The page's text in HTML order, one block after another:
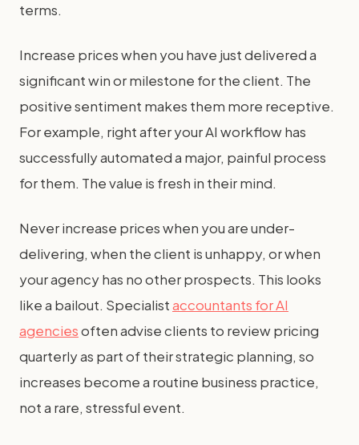
terms.
Increase prices when you have just delivered a
significant win or milestone for the client. The
positive sentiment makes them more receptive.
For example, right after your AI workflow has
successfully automated a major, painful process
for them. The value is fresh in their mind.
Never increase prices when you are under-
delivering, when the client is unhappy, or when
your agency has no other prospects. This looks
like a bailout. Specialistaccountants for AI
agenciesoften advise clients to review pricing
quarterly as part of their strategic planning, so
increases become a routine business practice,
not a rare, stressful event.